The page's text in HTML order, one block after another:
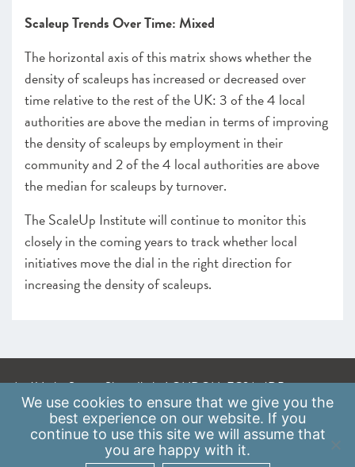
Scaleup Trends Over Time: Mixed
The horizontal axis of this matrix shows whether the
density of scaleups has increased or decreased over
time relative to the rest of the UK: 3 of the 4 local
authorities are above the median in terms of improving
the density of scaleups by employment in their
community and 2 of the 4 local authorities are above
the median for scaleups by turnover.
The ScaleUp Institute will continue to monitor this
closely in the coming years to track whether local
initiatives move the dial in the right direction for
increasing the density of scaleups.
A: 41 Luke Street, Shoreditch, LONDON, EC2A 4DP
E:info@scaleupinstitute.org.uk
Data Protection Policy
We use cookies to ensure that we give you the
best experience on our website. If you
continue to use this site we will assume that
you are happy with it.